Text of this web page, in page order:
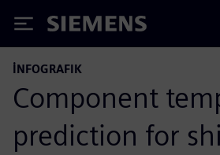
Siemens
İNFOGRAFIK
Component
prediction for